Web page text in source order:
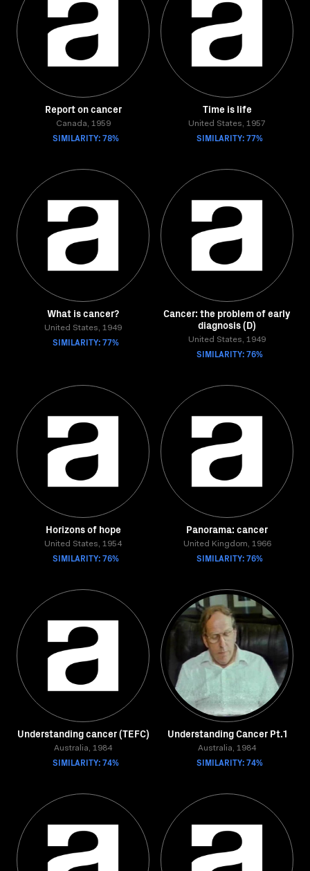
Report on cancer
Canada, 1959
SIMILARITY: 78%
Time is life
United States, 1957
SIMILARITY: 77%
What is cancer?
United States, 1949
SIMILARITY: 77%
Cancer: the problem of early
diagnosis (D)
United States, 1949
SIMILARITY: 76%
Horizons of hope
United States, 1954
SIMILARITY: 76%
Panorama: cancer
United Kingdom, 1966
SIMILARITY: 76%
Understanding cancer (TEFC)
Australia, 1984
SIMILARITY: 74%
Understanding Cancer Pt.1
Australia, 1984
SIMILARITY: 74%